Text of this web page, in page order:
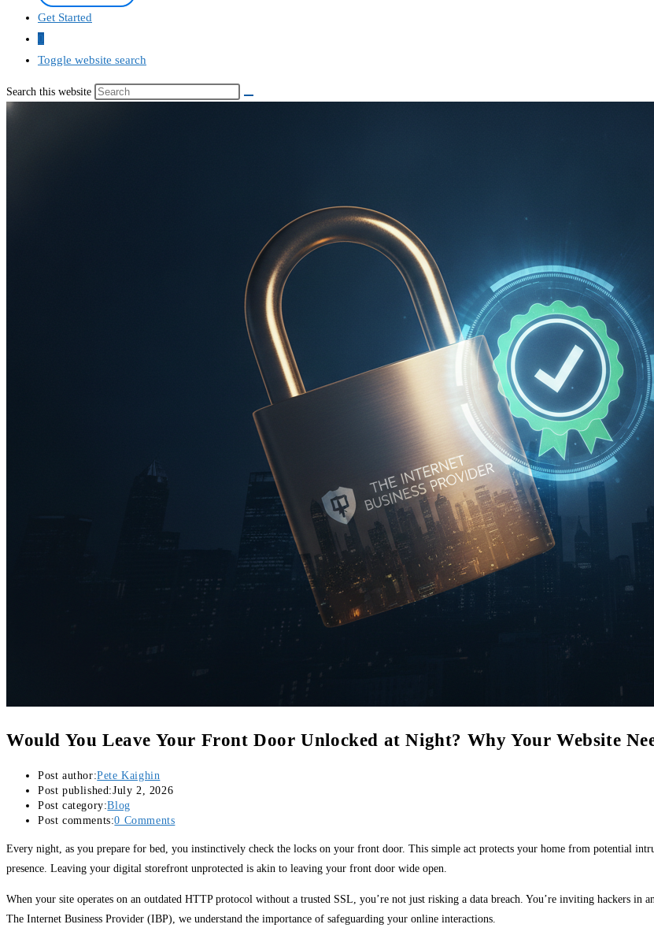
Get Started
0
Toggle website search
Search this website
Would You Leave Your Front Door Unlocked at Night? Why Your Website
Post author:Pete Kaighin
Post published:July 2, 2026
Post category:Blog
Post comments:0 Comments
Every night, as you prepare for bed, you instinctively check the locks on your front door. This simple act protects your home from potential
presence. Leaving your digital storefront unprotected is akin to leaving your front door wide open.
When your site operates on an outdated HTTP protocol without a trusted SSL, you’re not just risking a data breach. You’re inviting hackers in
The Internet Business Provider (IBP), we understand the importance of safeguarding your online interactions.